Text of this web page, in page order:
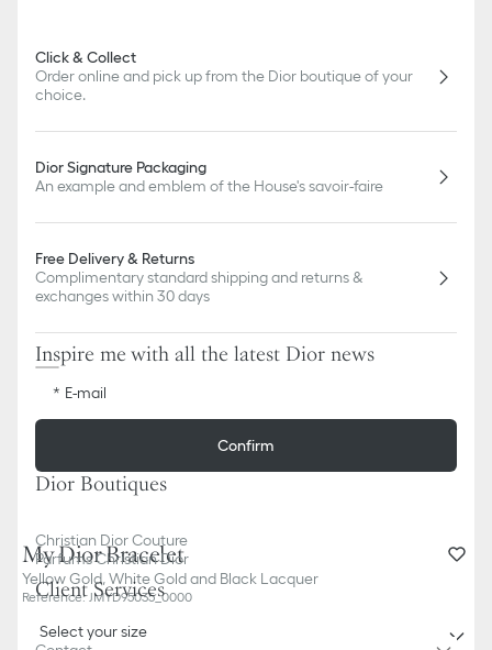
My Dior Bracelet
Yellow Gold, White Gold and Black Lacquer
Reference:JMYD95035_0000
Select your size
Click & Collect
Order online and pick up from the Dior boutique of your
choice.
Dior Signature Packaging
An example and emblem of the House's savoir-faire
Free Delivery & Returns
Complimentary standard shipping and returns &
exchanges within 30 days
Inspire me with all the latest Dior news
E-mail
Confirm
Dior Boutiques
Christian Dior Couture
Parfums Christian Dior
Client Services